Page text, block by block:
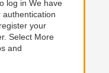
log in We have
your
Select More
and